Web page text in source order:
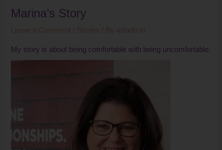
Marina’s Story
My story is about being comfortable with being uncomfortable.